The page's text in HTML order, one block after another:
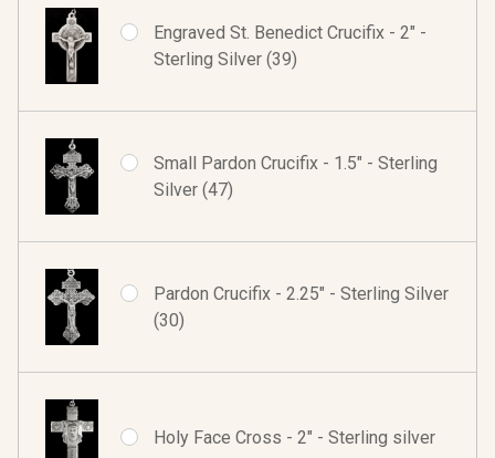
Engraved St. Benedict Crucifix - 2" -
Sterling Silver (39)
Small Pardon Crucifix - 1.5" - Sterling
Silver (47)
Pardon Crucifix - 2.25" - Sterling Silver
(30)
Holy Face Cross - 2" - Sterling silver